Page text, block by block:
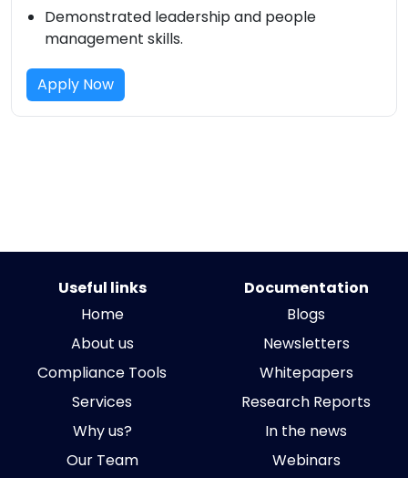
Demonstrated leadership and people
management skills.
Apply Now
Useful links
Home
About us
Compliance Tools
Services
Why us?
Our Team
Documentation
Blogs
Newsletters
Whitepapers
Research Reports
In the news
Webinars